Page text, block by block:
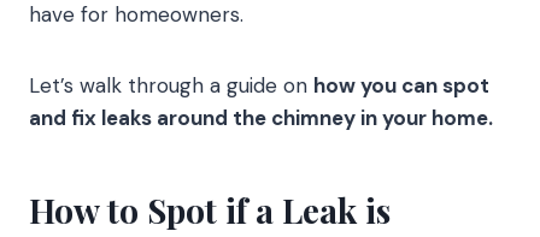
have for homeowners.
Let’s walk through a guide on how you can spot
and fix leaks around the chimney in your home.
How to Spot if a Leak is